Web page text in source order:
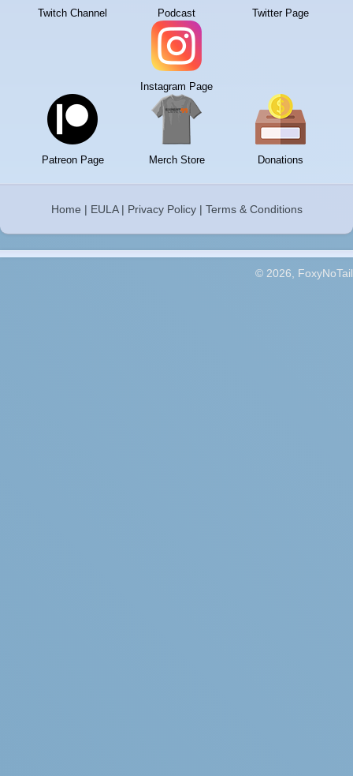
Twitch Channel Podcast Twitter Page
Instagram Page
Patreon Page Merch Store Donations
Home | EULA| Privacy Policy| Terms & Conditions
© 2026, FoxyNoTail